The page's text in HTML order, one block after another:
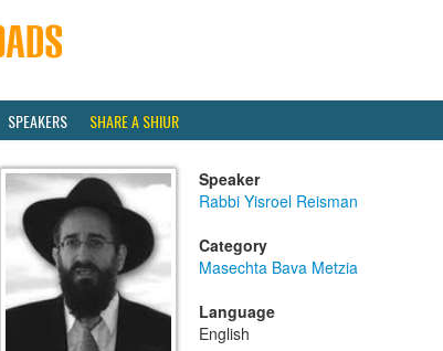
SPEAKERS SHARE A SHIUR
Speaker
Rabbi Yisroel Reisman
Category
Masechta Bava Metzia
Language
English